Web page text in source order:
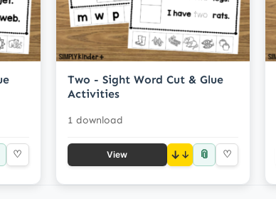
♡
Two - Sight Word Cut & Glue
Activities
1 download
View ↓ 📎 ♡